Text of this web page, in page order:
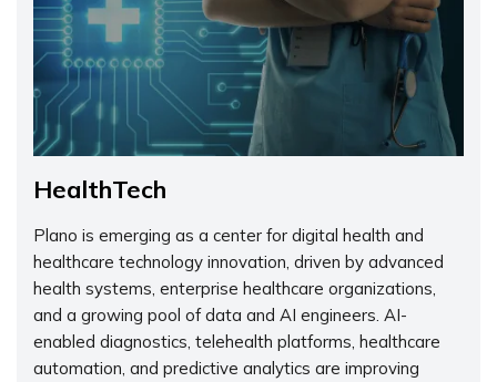
HealthTech
Plano is emerging as a center for digital health and
healthcare technology innovation, driven by advanced
health systems, enterprise healthcare organizations,
and a growing pool of data and AI engineers. AI-
enabled diagnostics, telehealth platforms, healthcare
automation, and predictive analytics are improving